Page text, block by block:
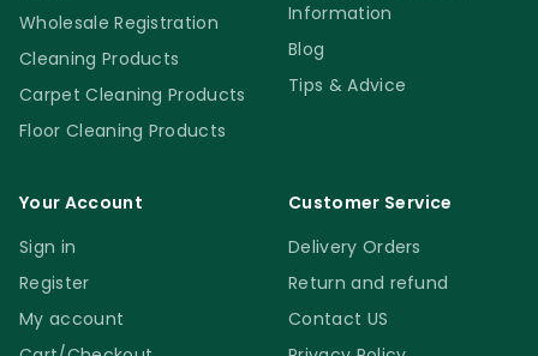
Wholesale Registration
Cleaning Products
Carpet Cleaning Products
Floor Cleaning Products
Information
Blog
Tips & Advice
Your Account
Sign in
Register
My account
Customer Service
Delivery Orders
Return and refund
Contact US